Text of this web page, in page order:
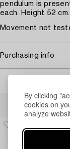
By clicking
cookies on
analyze
pendulum is
each. Height 52 cm.
Movement not
Purchasing info